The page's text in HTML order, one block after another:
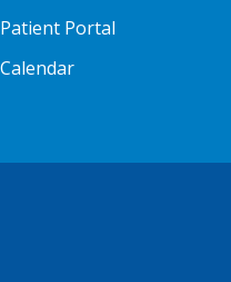
Patient Portal
Calendar